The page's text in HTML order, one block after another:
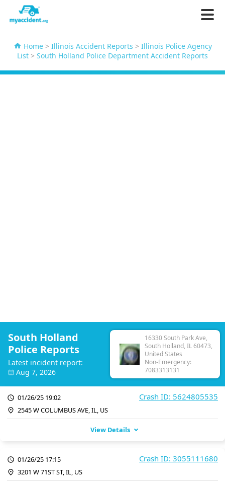
Home> Illinois Accident Reports > Illinois Police Agency
List > South Holland Police Department Accident Reports
South Holland
Police Reports
Latest incident report:
Aug 7, 2026
16330 South Park Ave,
South Holland, IL 60473,
United States
Non-Emergency:
7083313131
Crash ID: 5624805535
01/26/25 19:02
2545 W COLUMBUS AVE, IL, US
View Details
Crash ID: 3055111680
01/26/25 17:15
3201 W 71ST ST, IL, US